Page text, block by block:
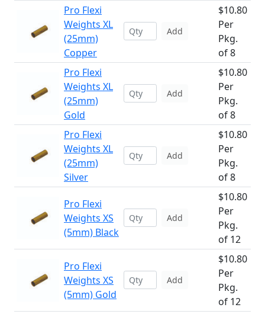
Pro Flexi
Weights XL
(25mm)
Copper
Add
$10.80
Per
Pkg.
of 8
Pro Flexi
Weights XL
(25mm)
Gold
Add
$10.80
Per
Pkg.
of 8
Pro Flexi
Weights XL
(25mm)
Silver
Add
$10.80
Per
Pkg.
of 8
Pro Flexi
Weights XS
(5mm) Black
Add
$10.80
Per
Pkg.
of 12
Pro Flexi
Weights XS
(5mm) Gold
Add
$10.80
Per
Pkg.
of 12